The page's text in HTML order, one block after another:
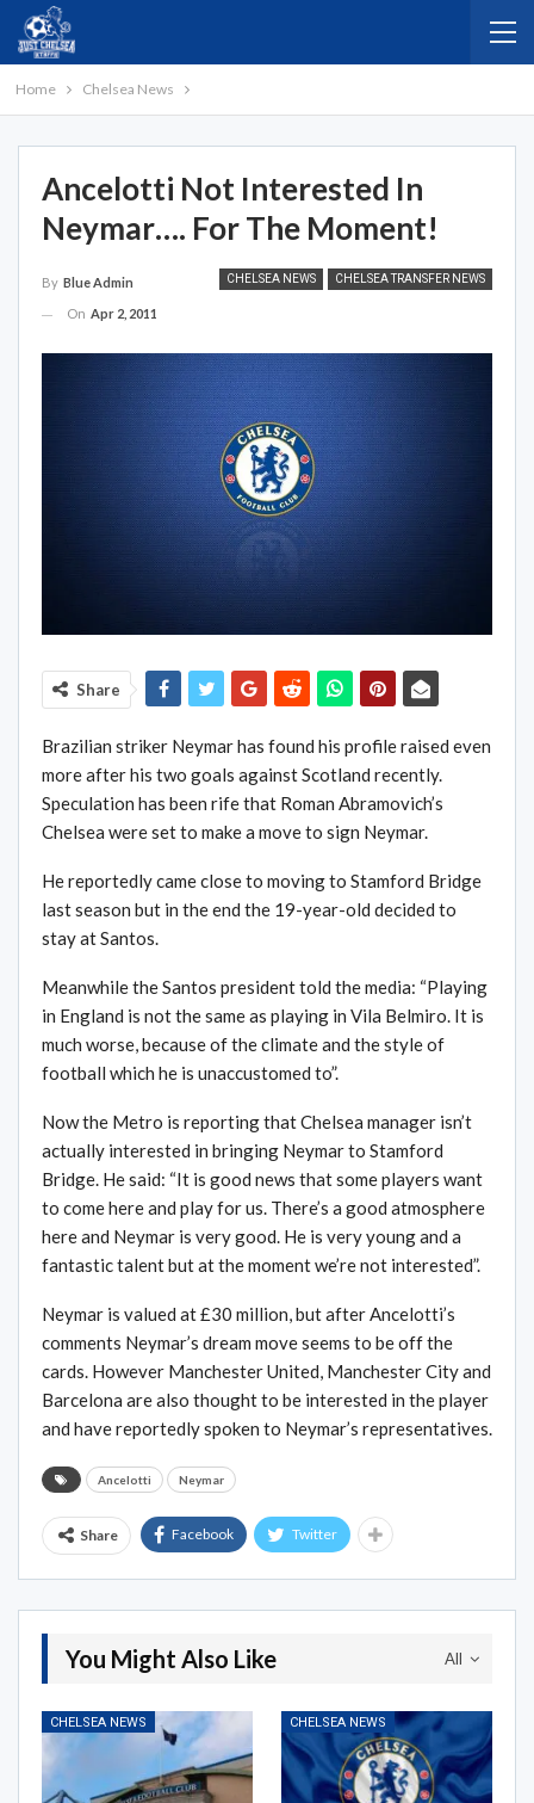
Home Chelsea News
Ancelotti Not Interested In
Neymar…. For The Moment!
CHELSEA NEWS CHELSEA TRANSFER NEWS
By Blue Admin
On Apr 2, 2011
Share
Brazilian striker Neymar has found his profile raised even
more after his two goals against Scotland recently.
Speculation has been rife that Roman Abramovich’s
Chelsea were set to make a move to sign Neymar.
He reportedly came close to moving to Stamford Bridge
last season but in the end the 19-year-old decided to
stay at Santos.
Meanwhile the Santos president told the media: “Playing
in England is not the same as playing in Vila Belmiro. It is
much worse, because of the climate and the style of
football which he is unaccustomed to”.
Now the Metro is reporting that Chelsea manager isn’t
actually interested in bringing Neymar to Stamford
Bridge. He said: “It is good news that some players want
to come here and play for us. There’s a good atmosphere
here and Neymar is very good. He is very young and a
fantastic talent but at the moment we’re not interested”.
Neymar is valued at £30 million, but after Ancelotti’s
comments Neymar’s dream move seems to be off the
cards. However Manchester United, Manchester City and
Barcelona are also thought to be interested in the player
and have reportedly spoken to Neymar’s representatives.
Ancelotti Neymar
Share Facebook Twitter
All
You Might Also Like
CHELSEA NEWS CHELSEA NEWS